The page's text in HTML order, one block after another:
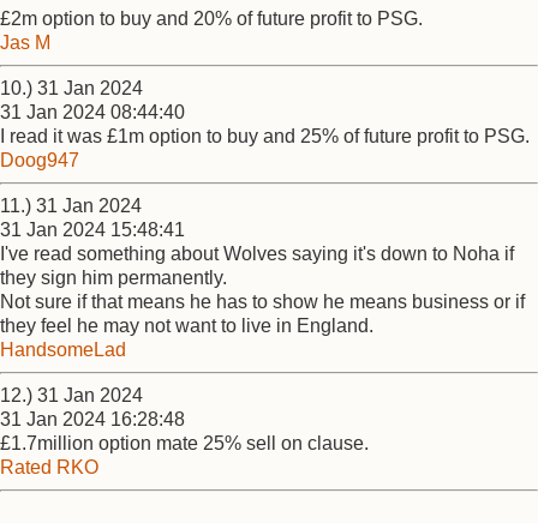
£2m option to buy and 20% of future profit to PSG.
Jas M
10.) 31 Jan 2024
31 Jan 2024 08:44:40
I read it was £1m option to buy and 25% of future profit to PSG.
Doog947
11.) 31 Jan 2024
31 Jan 2024 15:48:41
I've read something about Wolves saying it's down to Noha if
they sign him permanently.
Not sure if that means he has to show he means business or if
they feel he may not want to live in England.
HandsomeLad
12.) 31 Jan 2024
31 Jan 2024 16:28:48
£1.7million option mate 25% sell on clause.
Rated RKO